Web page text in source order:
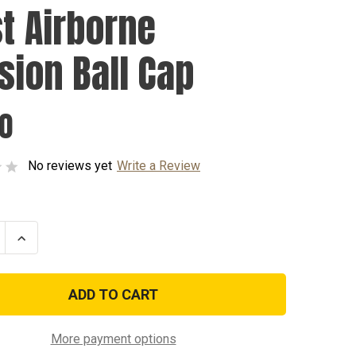
Airborne
Ball Cap
No reviews yet Write a Review
Increase
Quantity
101st
Airborne
Division
Ball
More payment options